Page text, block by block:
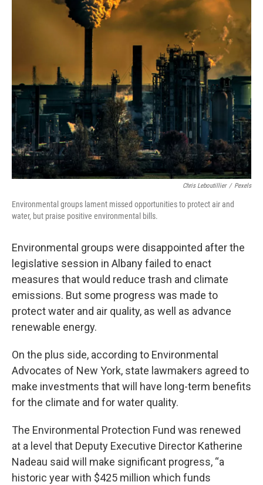
Chris Leboutillier / Pexels
Environmental groups lament missed opportunities to protect air and
water, but praise positive environmental bills.
Environmental groups were disappointed after the
legislative session in Albany failed to enact
measures that would reduce trash and climate
emissions. But some progress was made to
protect water and air quality, as well as advance
renewable energy.
On the plus side, according to Environmental
Advocates of New York, state lawmakers agreed to
make investments that will have long-term benefits
for the climate and for water quality.
The Environmental Protection Fund was renewed
at a level that Deputy Executive Director Katherine
Nadeau said will make significant progress, “a
historic year with $425 million which funds